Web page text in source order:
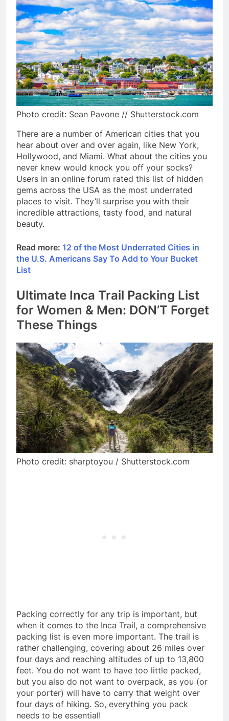
Photo credit: Sean Pavone // Shutterstock.com
There are a number of American cities that you
hear about over and over again, like New York,
Hollywood, and Miami. What about the cities you
never knew would knock you off your socks?
Users in an online forum rated this list of hidden
gems across the USA as the most underrated
places to visit. They’ll surprise you with their
incredible attractions, tasty food, and natural
beauty.
Read more: 12 of the Most Underrated Cities in
the U.S. Americans Say To Add to Your Bucket
List
Ultimate Inca Trail Packing List
for Women & Men: DON’T Forget
These Things
Photo credit: sharptoyou / Shutterstock.com
Packing correctly for any trip is important, but
when it comes to the Inca Trail, a comprehensive
packing list is even more important. The trail is
rather challenging, covering about 26 miles over
four days and reaching altitudes of up to 13,800
feet. You do not want to have too little packed,
but you also do not want to overpack, as you (or
your porter) will have to carry that weight over
four days of hiking. So, everything you pack
needs to be essential!